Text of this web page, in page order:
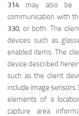
314 may also be
communication with
330, or both. The
devices such as
enabled items. The
device described
such as the client
include image sensors
elements of a
capture area
映维网